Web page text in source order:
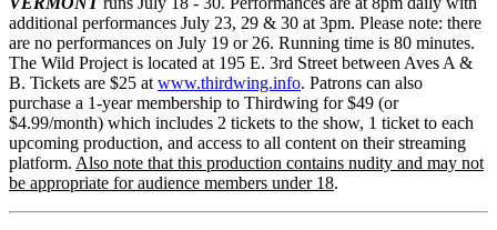
additional performances July 23, 29 & 30 at 3pm. Please note: there
are no performances on July 19 or 26. Running time is 80 minutes.
The Wild Project is located at 195 E. 3rd Street between Aves A &
B. Tickets are $25 at www.thirdwing.info. Patrons can also
purchase a 1-year membership to Thirdwing for $49 (or
$4.99/month) which includes 2 tickets to the show, 1 ticket to each
upcoming production, and access to all content on their streaming
platform. Also note that this production contains nudity and may not
be appropriate for audience members under 18.